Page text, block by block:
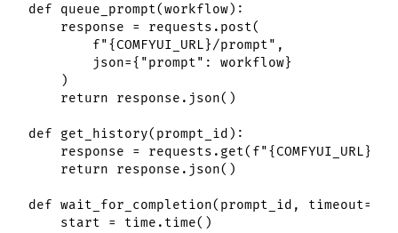
def queue_prompt(workflow):
    response = requests.post(
        f"{COMFYUI_URL}/prompt",
        json={"prompt": workflow}
    )
    return response.json()
def get_history(prompt_id):
response = requests.get(f"{COMFYUI_URL}/
    return response.json()
def wait_for_completion(prompt_id,
    start = time.time()